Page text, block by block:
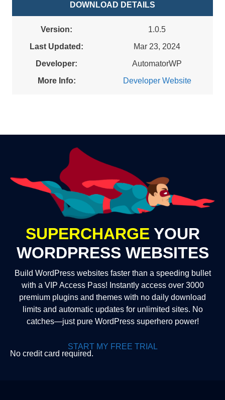
DOWNLOAD DETAILS
Version:
1.0.5
Last Updated:
Mar 23, 2024
Developer:
AutomatorWP
More Info:
Developer Website
SUPERCHARGE YOUR
WORDPRESS WEBSITES
Build WordPress websites faster than a speeding bullet
with a VIP Access Pass! Instantly access over 3000
premium plugins and themes with no daily download
limits and automatic updates for unlimited sites. No
catches—just pure WordPress superhero power!
START MY FREE TRIAL
No credit card required.